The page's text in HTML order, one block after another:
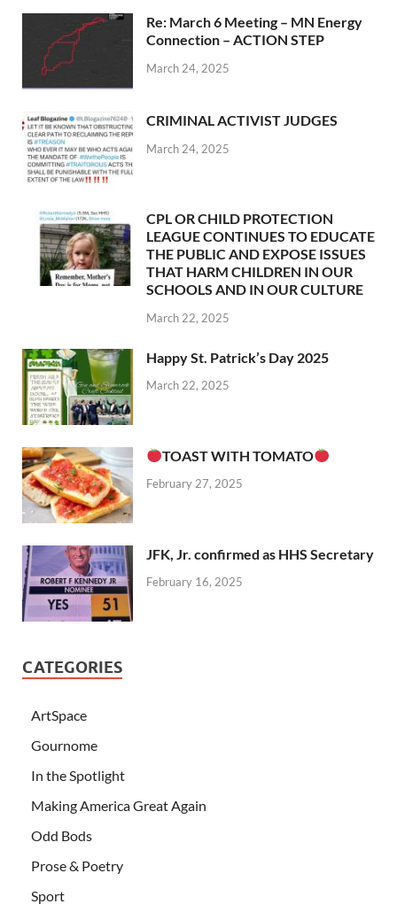
Re: March 6 Meeting – MN Energy
Connection – ACTION STEP
March 24, 2025
CRIMINAL ACTIVIST JUDGES
March 24, 2025
CPL OR CHILD PROTECTION
LEAGUE CONTINUES TO EDUCATE
THE PUBLIC AND EXPOSE ISSUES
THAT HARM CHILDREN IN OUR
SCHOOLS AND IN OUR CULTURE
March 22, 2025
Happy St. Patrick’s Day 2025
March 22, 2025
TOAST WITH TOMATO
February 27, 2025
JFK, Jr. confirmed as HHS Secretary
February 16, 2025
CATEGORIES
ArtSpace
Gournome
In the Spotlight
Making America Great Again
Odd Bods
Prose & Poetry
Sport